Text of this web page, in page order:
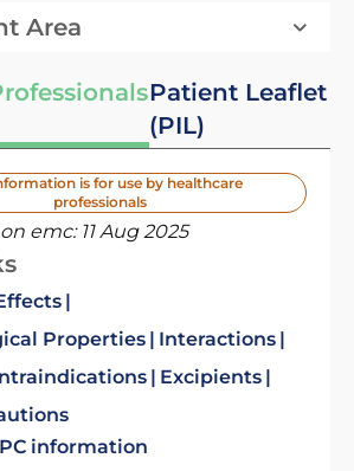
Area
Patient Leaflet
(PIL)
is for use by healthcare
professionals
emc: 11 Aug 2025
Properties
Interactions
Excipients
information